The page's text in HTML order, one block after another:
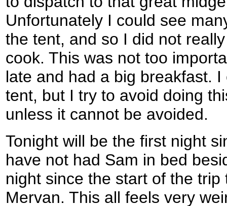
Unfortunately I could see
the tent, and so I did not
cook. This was not too
late and had a big breakfast.
tent, but I try to avoid doing
unless it cannot be avoided.
Tonight will be the first night
have not had Sam in bed
night since the start of the
Mervan. This all feels very